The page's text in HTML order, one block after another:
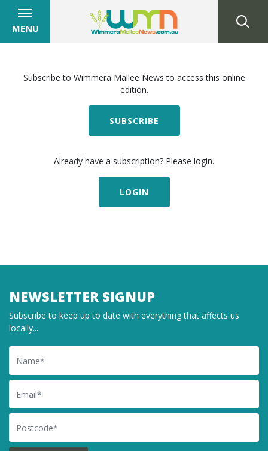
MENU
Subscribe to Wimmera Mallee News to access this online
edition.
SUBSCRIBE
Already have a subscription? Please login.
LOGIN
NEWSLETTER SIGNUP
Subscribe to keep up to date with everything that affects us
locally...
Name
Email
Postcode